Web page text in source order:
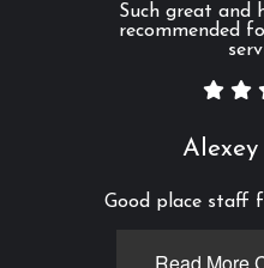
Such great and
recommended
Alexey
Good place staff